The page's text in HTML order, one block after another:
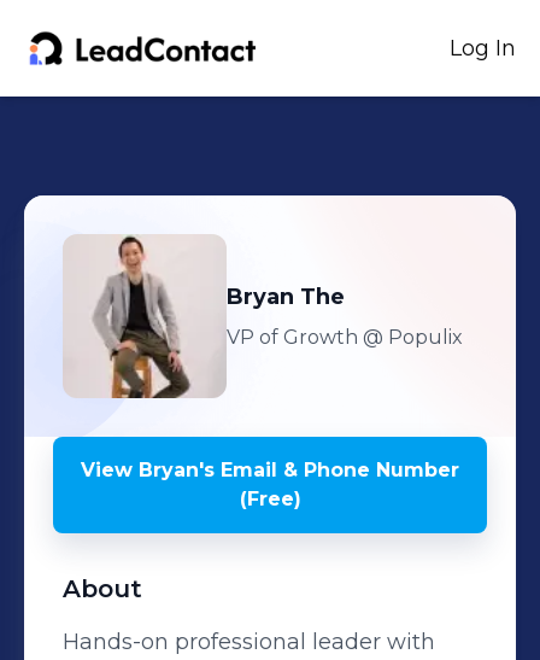
Log In
Bryan The
VP of Growth @ Populix
View Bryan's Email & Phone Number
(Free)
About
Hands-on professional leader with